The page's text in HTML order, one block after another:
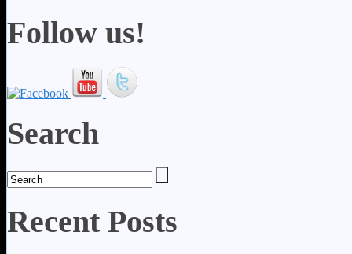
Follow us!
Search
Recent Posts